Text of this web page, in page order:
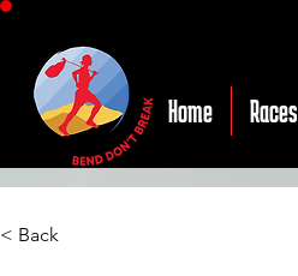
Home Races
< Back